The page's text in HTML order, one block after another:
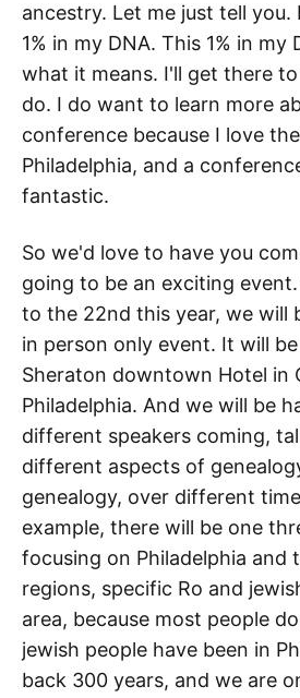
ancestry. Let me just tell you.
1% in my DNA. This 1% in
what it means. I'll get there
do. I do want to learn more
conference because I love
Philadelphia, and a
fantastic.
So we'd love to have you
going to be an exciting
to the 22nd this year, we will
in person only event. It will
Sheraton downtown Hotel in
Philadelphia. And we will be
different speakers coming,
different aspects of
genealogy, over different
example, there will be one
focusing on Philadelphia and
regions, specific Ro and
area, because most people
jewish people have been in
back 300 years, and we are